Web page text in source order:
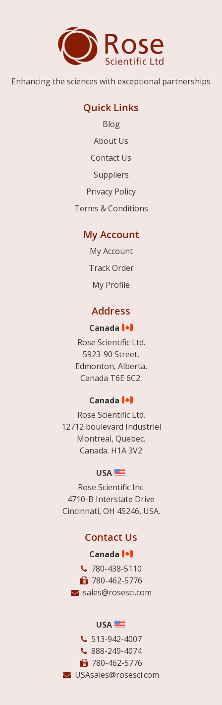
Enhancing the sciences with exceptional partnerships
Quick Links
Blog
About Us
Contact Us
Suppliers
Privacy Policy
Terms & Conditions
My Account
My Account
Track Order
My Profile
Address
Canada
Rose Scientific Ltd.
5923-90 Street,
Edmonton, Alberta,
Canada T6E 6C2.
Canada
Rose Scientific Ltd.
12712 boulevard Industriel
Montreal, Quebec.
Canada. H1A 3V2
USA
Rose Scientific Inc.
4710-B Interstate Drive
Cincinnati, OH 45246, USA.
Contact Us
Canada
780-438-5110
780-462-5776
sales@rosesci.com
USA
513-942-4007
888-249-4074
780-462-5776
USAsales@rosesci.com